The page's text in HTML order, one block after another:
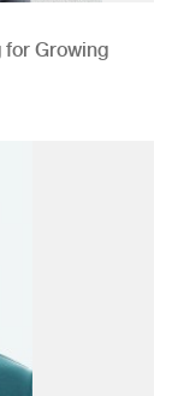
for Growing